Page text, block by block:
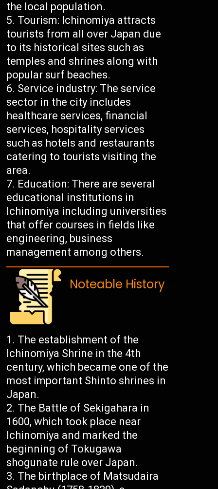
the local population.
Tourism: Ichinomiya attracts
tourists from all over Japan due
to its historical sites such as
temples and shrines along with
popular surf beaches.
Service industry: The service
sector in the city includes
healthcare services, financial
services, hospitality services
such as hotels and restaurants
catering to tourists visiting the
area.
Education: There are several
educational institutions in
Ichinomiya including universities
that offer courses in fields like
engineering, business
management among others.
Noteable History
The establishment of the
Ichinomiya Shrine in the 4th
century, which became one of the
most important Shinto shrines in
Japan.
The Battle of Sekigahara in
1600, which took place near
Ichinomiya and marked the
beginning of Tokugawa
shogunate rule over Japan.
The birthplace of Matsudaira